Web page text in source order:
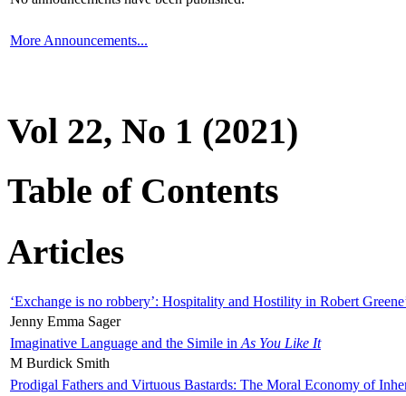
More Announcements...
Vol 22, No 1 (2021)
Table of Contents
Articles
‘Exchange is no robbery’: Hospitality and Hostility in Robert
Jenny Emma Sager
Imaginative Language and the Simile in As You Like It
M Burdick Smith
Prodigal Fathers and Virtuous Bastards: The Moral Economy of